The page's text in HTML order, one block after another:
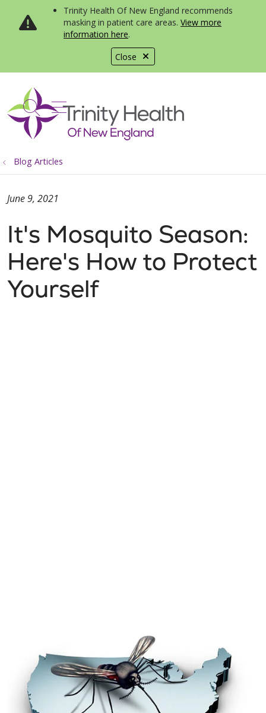
Close
Trinity Health Of New England recommends
masking in patient care areas. View more
information here.
search
show off canvas menu
Blog Articles
It's Mosquito Season:
Here's How to Protect
Yourself
June 9, 2021